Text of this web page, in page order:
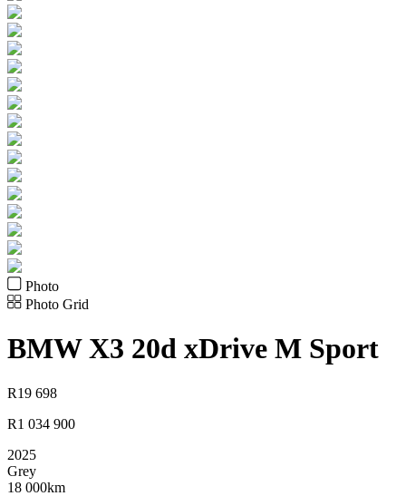
Photo
Photo Grid
BMW X3 20d xDrive M Sport
R19 698
R1 034 900
2025
Grey
18 000km